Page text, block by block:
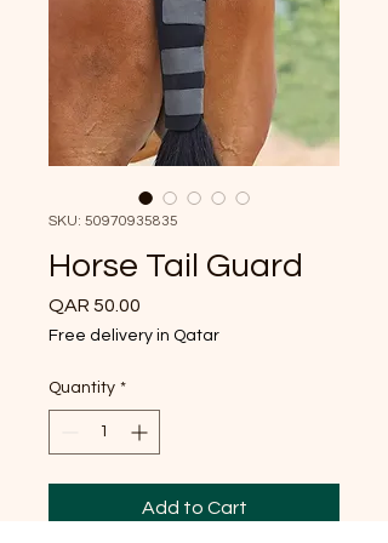
SKU: 50970935835
Horse Tail Guard
QAR 50.00
Free delivery in Qatar
Quantity *
Add to Cart